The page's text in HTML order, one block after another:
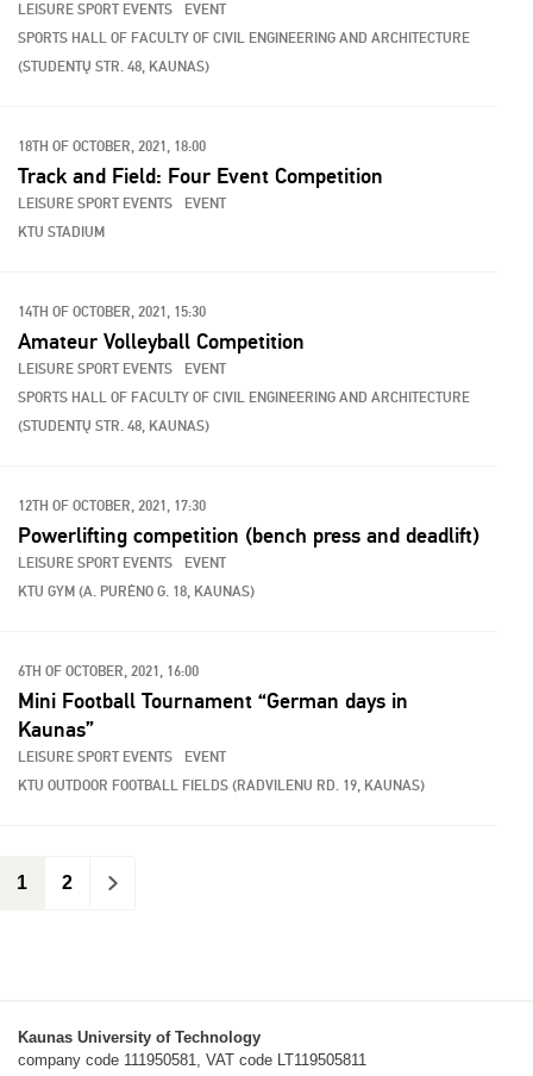
LEISURE SPORT EVENTS
EVENT
SPORTS HALL OF FACULTY OF CIVIL ENGINEERING AND ARCHITECTURE
(STUDENTŲ STR. 48, KAUNAS)
18TH OF OCTOBER, 2021, 18:00
Track and Field: Four Event Competition
LEISURE SPORT EVENTS
EVENT
KTU STADIUM
14TH OF OCTOBER, 2021, 15:30
Amateur Volleyball Competition
LEISURE SPORT EVENTS
EVENT
SPORTS HALL OF FACULTY OF CIVIL ENGINEERING AND ARCHITECTURE
(STUDENTŲ STR. 48, KAUNAS)
12TH OF OCTOBER, 2021, 17:30
Powerlifting competition (bench press and deadlift)
LEISURE SPORT EVENTS
EVENT
KTU GYM (A. PURĖNO G. 18, KAUNAS)
6TH OF OCTOBER, 2021, 16:00
Mini Football Tournament “German days in
Kaunas”
LEISURE SPORT EVENTS
EVENT
KTU OUTDOOR FOOTBALL FIELDS (RADVILENU RD. 19, KAUNAS)
1 2 >
Kaunas University of Technology
company code 111950581, VAT code LT119505811